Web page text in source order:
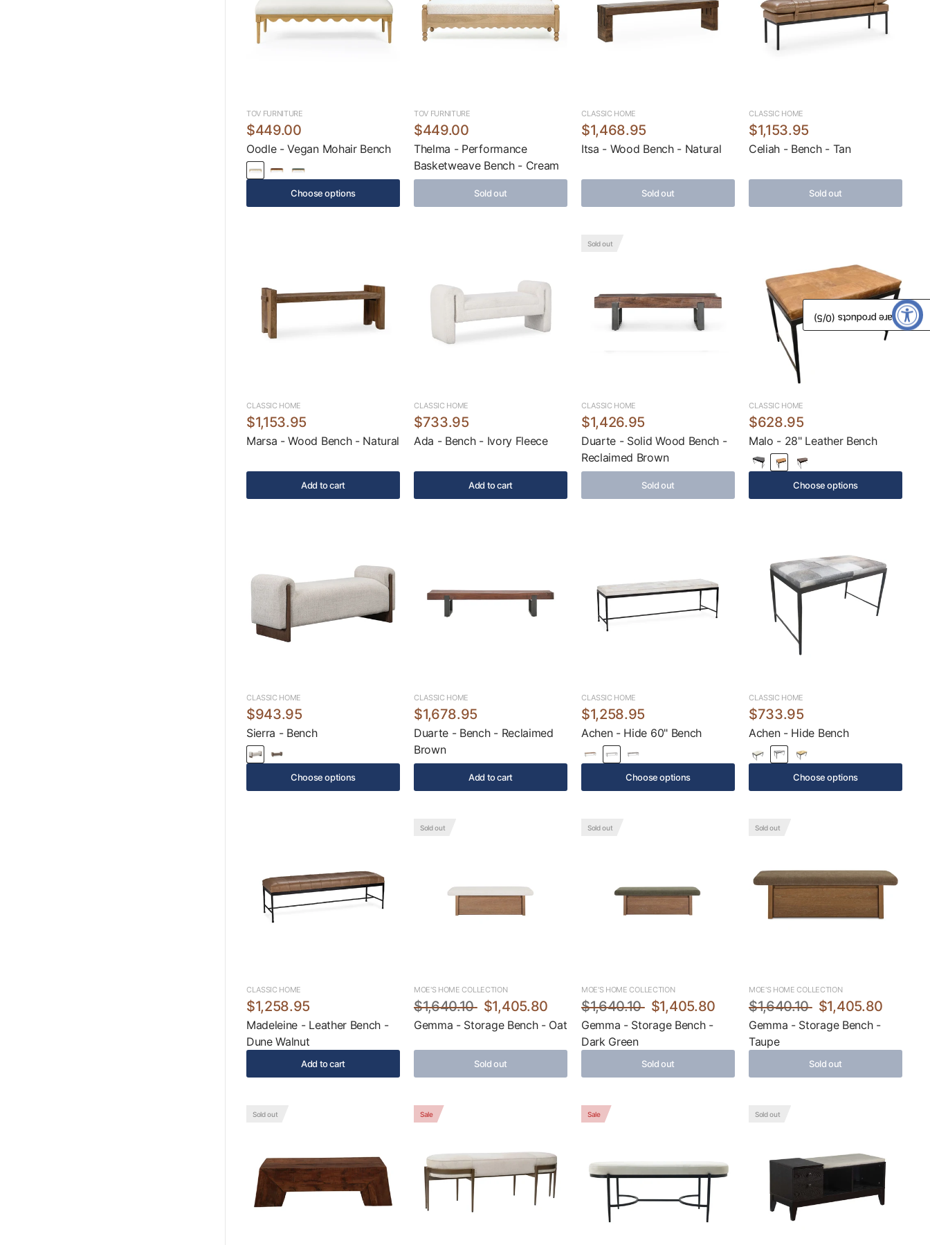
TOV FURNITURE
$449.00
Oodle - Vegan Mohair Bench
Choose options
TOV FURNITURE
$449.00
Thelma - Performance
Basketweave Bench - Cream
Sold out
CLASSIC HOME
$1,468.95
Itsa - Wood Bench - Natural
Sold out
CLASSIC HOME
$1,153.95
Celiah - Bench - Tan
Sold out
CLASSIC HOME
$1,153.95
Marsa - Wood Bench - Natural
Add to cart
CLASSIC HOME
$733.95
Ada - Bench - Ivory Fleece
Add to cart
Sold out
CLASSIC HOME
$1,426.95
Duarte - Solid Wood Bench -
Reclaimed Brown
Sold out
CLASSIC HOME
$628.95
Malo - 28" Leather Bench
Choose options
CLASSIC HOME
$943.95
Sierra - Bench
Choose options
CLASSIC HOME
$1,678.95
Duarte - Bench - Reclaimed
Brown
Add to cart
CLASSIC HOME
$1,258.95
Achen - Hide 60" Bench
Choose options
CLASSIC HOME
$733.95
Achen - Hide Bench
Choose options
CLASSIC HOME
$1,258.95
Madeleine - Leather Bench -
Dune Walnut
Add to cart
Sold out
MOE'S HOME COLLECTION
$1,640.10 $1,405.80
Gemma - Storage Bench - Oat
Sold out
Sold out
MOE'S HOME COLLECTION
$1,640.10 $1,405.80
Gemma - Storage Bench -
Dark Green
Sold out
Sold out
MOE'S HOME COLLECTION
$1,640.10 $1,405.80
Gemma - Storage Bench -
Taupe
Sold out
Sold out Sale Sale Sold out
Compare products (
0
/5)